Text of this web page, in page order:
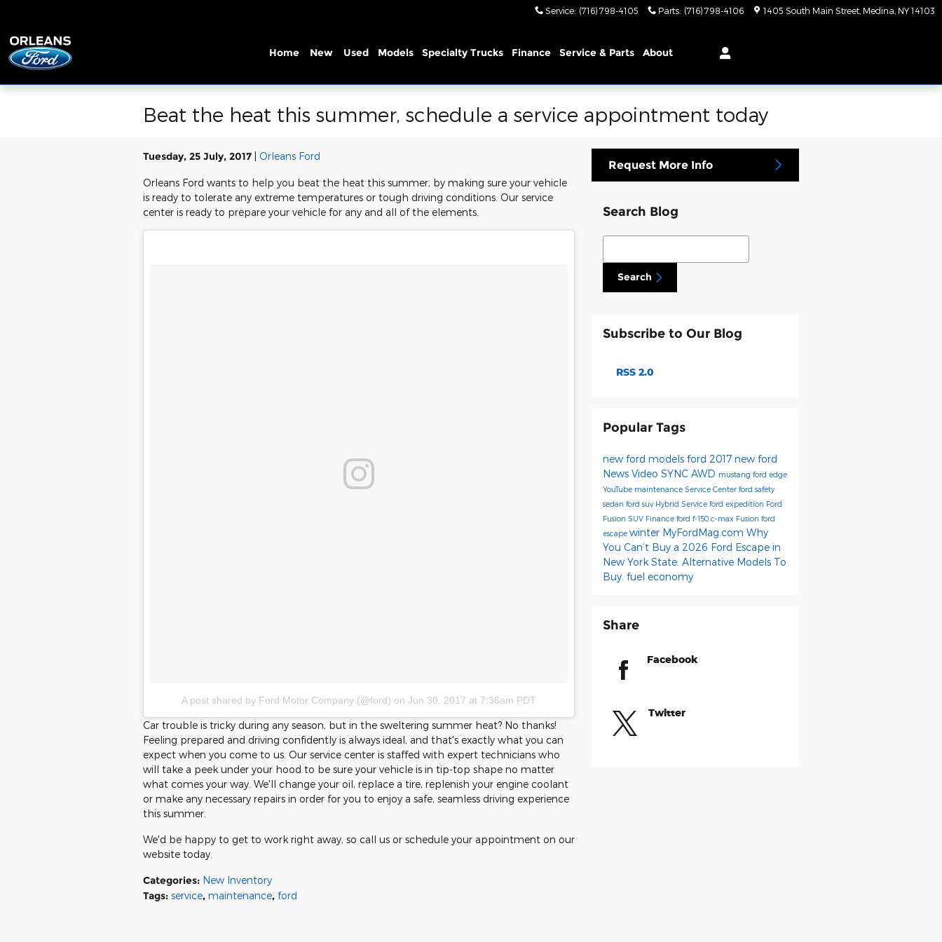
Service: (716) 798-4105 Parts: (716) 798-4106 1405 South Main Street Medina NY 14103
Home New Used Models Specialty Trucks Finance Service & Parts About
Beat the heat this summer, schedule a service appointment today
Tuesday, 25 July, 2017 Orleans Ford
Orleans Ford wants to help you beat the heat this summer, by making sure your vehicle
is ready to tolerate any extreme temperatures or tough driving conditions. Our service
center is ready to prepare your vehicle for any and all of the elements.
A post shared by Ford Motor Company (@ford) on Jun 30, 2017 at 7:36am PDT
Car trouble is tricky during any season, but in the sweltering summer heat? No thanks!
Feeling prepared and driving confidently is always ideal, and that's exactly what you can
expect when you come to us. Our service center is staffed with expert technicians who
will take a peek under your hood to be sure your vehicle is in tip-top shape no matter
what comes your way. We'll change your oil, replace a tire, replenish your engine coolant
or make any necessary repairs in order for you to enjoy a safe, seamless driving experience
this summer.
We'd be happy to get to work right away, so call us or schedule your appointment on our
website today.
Categories: New Inventory
Tags: service, maintenance, ford
Request More Info
Search Blog
Search Blog
Search
Subscribe to Our Blog
RSS 2.0
Popular Tags
new ford models ford 2017 new ford
News Video SYNC AWD mustang ford edge
YouTube maintenance Service Center ford safety
sedan ford suv Hybrid Service ford expedition Ford
Fusion SUV Finance ford f-150 c-max Fusion ford
escape winter MyFordMag.com Why
You Can’t Buy a 2026 Ford Escape in
New York State. Alternative Models To
Buy. fuel economy
Share
Facebook
Twitter